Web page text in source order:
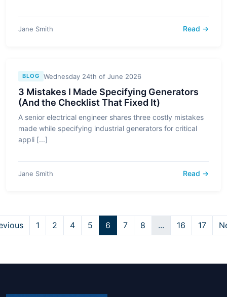
Jane Smith Read →
BLOG Wednesday 24th of June 2026
3 Mistakes I Made Specifying Generators
(And the Checklist That Fixed It)
A senior electrical engineer shares three costly mistakes
made while specifying industrial generators for critical
appli [...]
Jane Smith Read →
1 2 4 5 6 7 8 ... 16 17